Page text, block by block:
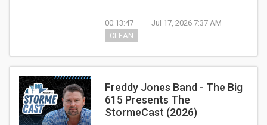
00:13:47
Jul 17, 2026 7:37 AM
CLEAN
Freddy Jones Band - The Big
615 Presents The
StormeCast (2026)